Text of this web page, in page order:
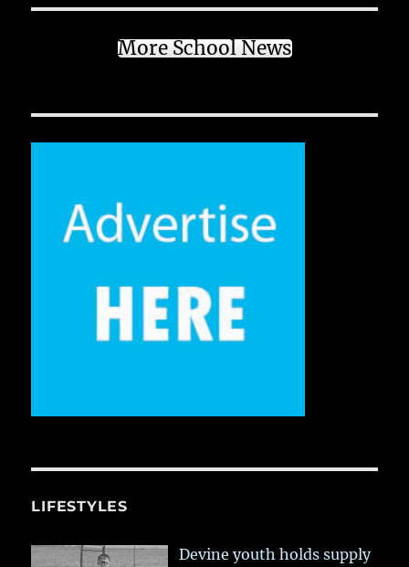
More School News
LIFESTYLES
Devine youth holds supply